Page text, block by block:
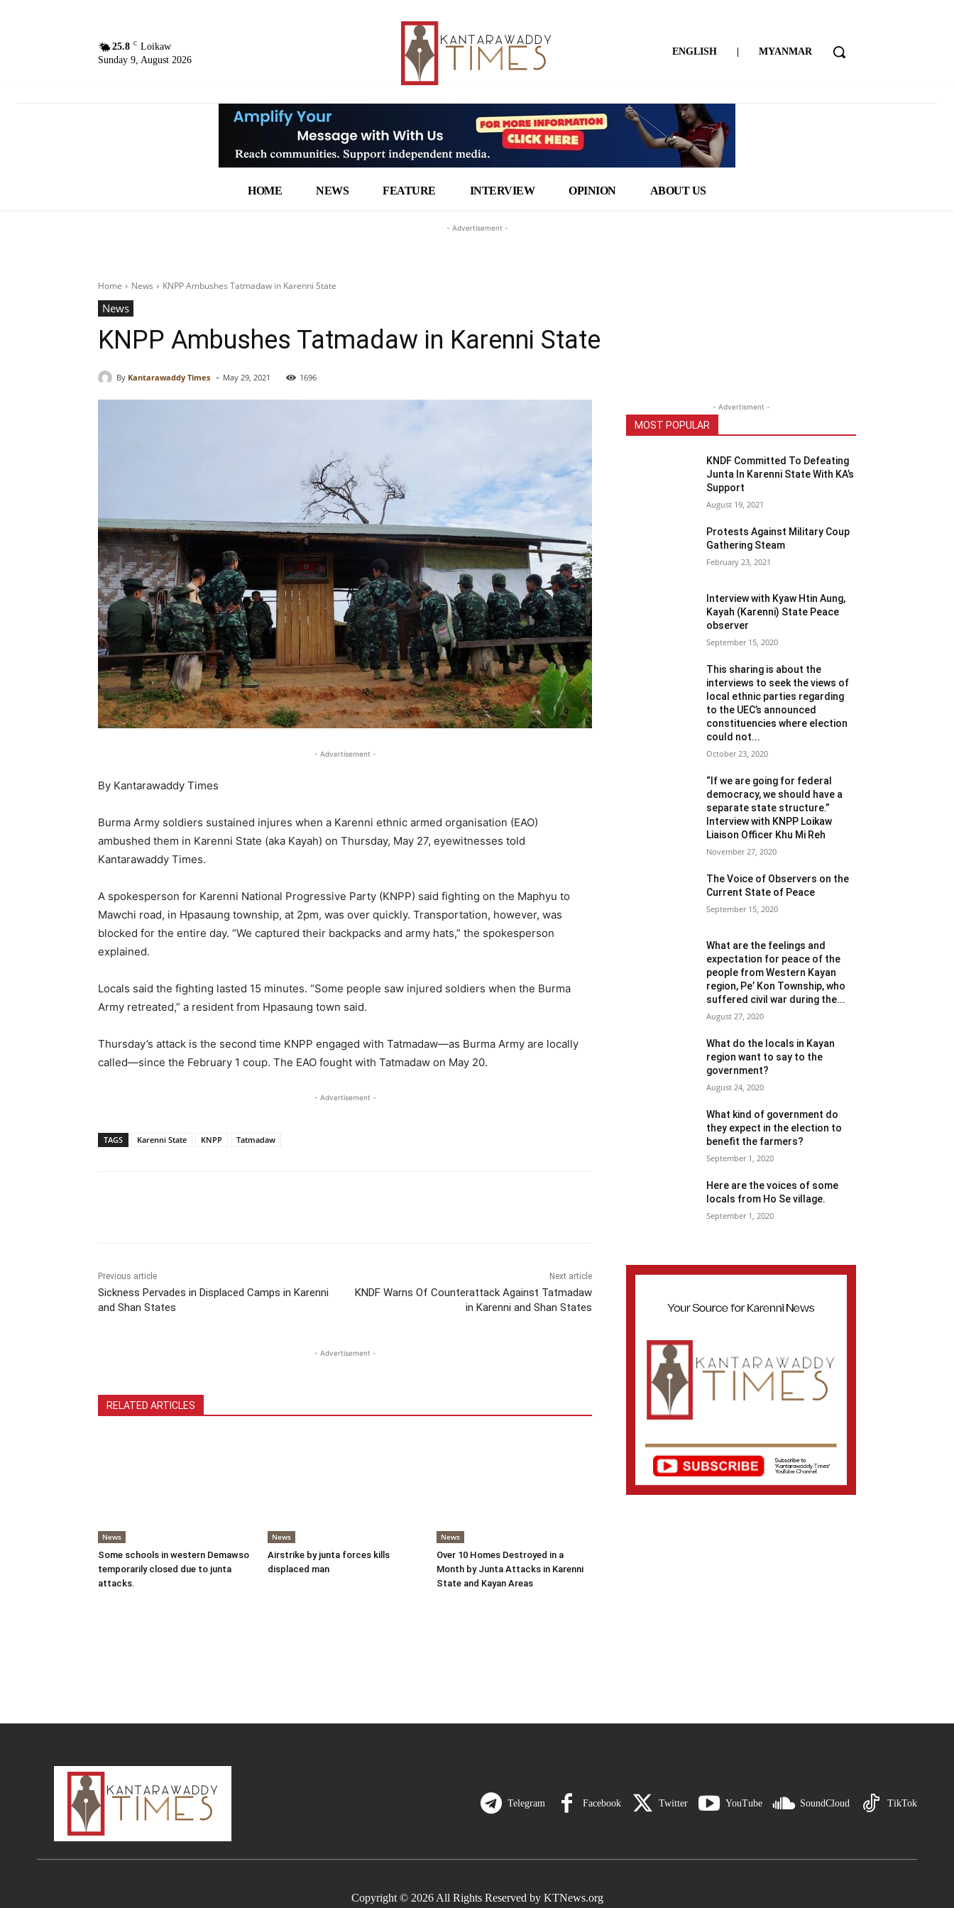
25.8 C Loikaw
Sunday 9, August 2026
ENGLISH | MYANMAR
HOME NEWS FEATURE INTERVIEW OPINION ABOUT US
- Advertisement -
Home News KNPP Ambushes Tatmadaw in Karenni State
News
KNPP Ambushes Tatmadaw in Karenni State
By Kantarawaddy Times - May 29, 2021 1696
- Advertisement -
By Kantarawaddy Times
Burma Army soldiers sustained injures when a Karenni ethnic armed organisation (EAO)
ambushed them in Karenni State (aka Kayah) on Thursday, May 27, eyewitnesses told
Kantarawaddy Times.
A spokesperson for Karenni National Progressive Party (KNPP) said fighting on the Maphyu to
Mawchi road, in Hpasaung township, at 2pm, was over quickly. Transportation, however, was
blocked for the entire day. “We captured their backpacks and army hats,” the spokesperson
explained.
Locals said the fighting lasted 15 minutes. “Some people saw injured soldiers when the Burma
Army retreated,” a resident from Hpasaung town said.
Thursday’s attack is the second time KNPP engaged with Tatmadaw—as Burma Army are locally
called—since the February 1 coup. The EAO fought with Tatmadaw on May 20.
- Advertisement -
TAGS Karenni State KNPP Tatmadaw
Previous article
Sickness Pervades in Displaced Camps in Karenni
and Shan States
Next article
KNDF Warns Of Counterattack Against Tatmadaw
in Karenni and Shan States
- Advertisement -
RELATED ARTICLES
News
Some schools in western Demawso
temporarily closed due to junta
attacks.
News
Airstrike by junta forces kills
displaced man
News
Over 10 Homes Destroyed in a
Month by Junta Attacks in Karenni
State and Kayan Areas
- Advertisment -
MOST POPULAR
KNDF Committed To Defeating
Junta In Karenni State With KA’s
Support
August 19, 2021
Protests Against Military Coup
Gathering Steam
February 23, 2021
Interview with Kyaw Htin Aung,
Kayah (Karenni) State Peace
observer
September 15, 2020
This sharing is about the
interviews to seek the views of
local ethnic parties regarding
to the UEC’s announced
constituencies where election
could not...
October 23, 2020
“If we are going for federal
democracy, we should have a
separate state structure.”
Interview with KNPP Loikaw
Liaison Officer Khu Mi Reh
November 27, 2020
The Voice of Observers on the
Current State of Peace
September 15, 2020
What are the feelings and
expectation for peace of the
people from Western Kayan
region, Pe’ Kon Township, who
suffered civil war during the...
August 27, 2020
What do the locals in Kayan
region want to say to the
government?
August 24, 2020
What kind of government do
they expect in the election to
benefit the farmers?
September 1, 2020
Here are the voices of some
locals from Ho Se village.
September 1, 2020
Telegram Facebook Twitter YouTube SoundCloud TikTok
Copyright © 2026 All Rights Reserved by KTNews.org